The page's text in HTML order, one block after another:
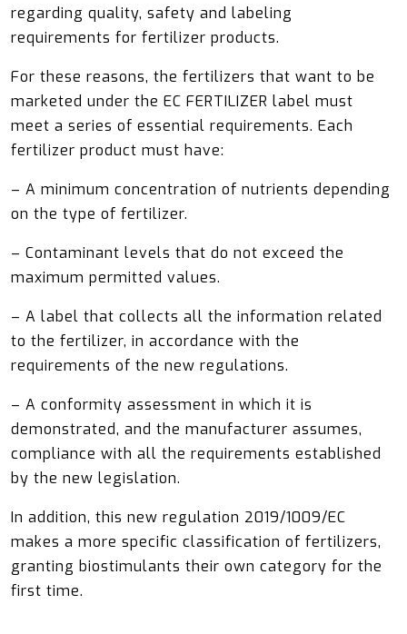
regarding quality, safety and labeling
requirements for fertilizer products.
For these reasons, the fertilizers that want to be
marketed under the EC FERTILIZER label must
meet a series of essential requirements. Each
fertilizer product must have:
– A minimum concentration of nutrients depending
on the type of fertilizer.
– Contaminant levels that do not exceed the
maximum permitted values.
– A label that collects all the information related
to the fertilizer, in accordance with the
requirements of the new regulations.
– A conformity assessment in which it is
demonstrated, and the manufacturer assumes,
compliance with all the requirements established
by the new legislation.
In addition, this new regulation 2019/1009/EC
makes a more specific classification of fertilizers,
granting biostimulants their own category for the
first time.